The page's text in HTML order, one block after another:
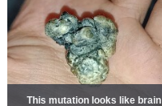
This mutation looks like brain